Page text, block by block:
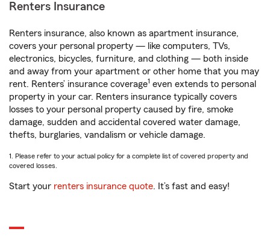
Renters Insurance
Renters insurance, also known as apartment insurance,
covers your personal property — like computers, TVs,
electronics, bicycles, furniture, and clothing — both inside
and away from your apartment or other home that you may
rent. Renters’ insurance coverage1 even extends to personal
property in your car. Renters insurance typically covers
losses to your personal property caused by fire, smoke
damage, sudden and accidental covered water damage,
thefts, burglaries, vandalism or vehicle damage.
1. Please refer to your actual policy for a complete list of covered property and
covered losses.
Start your renters insurance quote. It’s fast and easy!